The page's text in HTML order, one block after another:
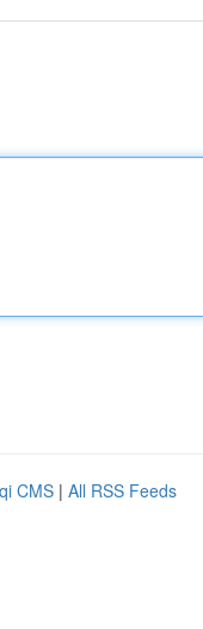
CMS | All RSS Feeds